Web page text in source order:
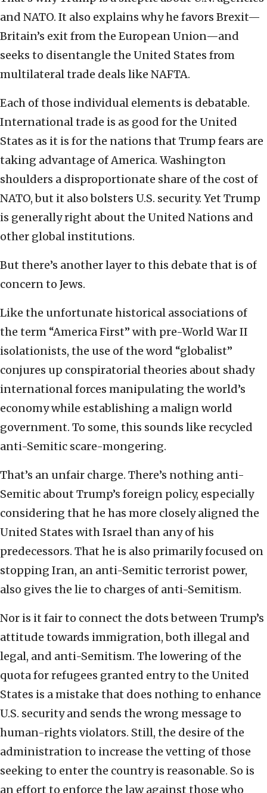
and NATO. It also explains why he favors Brexit—
Britain’s exit from the European Union—and
seeks to disentangle the United States from
multilateral trade deals like NAFTA.
Each of those individual elements is debatable.
International trade is as good for the United
States as it is for the nations that Trump fears are
taking advantage of America. Washington
shoulders a disproportionate share of the cost of
NATO, but it also bolsters U.S. security. Yet Trump
is generally right about the United Nations and
other global institutions.
But there’s another layer to this debate that is of
concern to Jews.
Like the unfortunate historical associations of
the term “America First” with pre-World War II
isolationists, the use of the word “globalist”
conjures up conspiratorial theories about shady
international forces manipulating the world’s
economy while establishing a malign world
government. To some, this sounds like recycled
anti-Semitic scare-mongering.
That’s an unfair charge. There’s nothing anti-
Semitic about Trump’s foreign policy, especially
considering that he has more closely aligned the
United States with Israel than any of his
predecessors. That he is also primarily focused on
stopping Iran, an anti-Semitic terrorist power,
also gives the lie to charges of anti-Semitism.
Nor is it fair to connect the dots between Trump’s
attitude towards immigration, both illegal and
legal, and anti-Semitism. The lowering of the
quota for refugees granted entry to the United
States is a mistake that does nothing to enhance
U.S. security and sends the wrong message to
human-rights violators. Still, the desire of the
administration to increase the vetting of those
seeking to enter the country is reasonable. So is
an effort to enforce the law against those who